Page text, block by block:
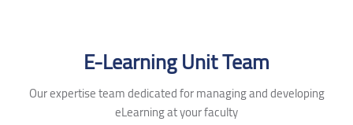
E-Learning Unit Team
Our expertise team dedicated for managing and developing
eLearning at your faculty